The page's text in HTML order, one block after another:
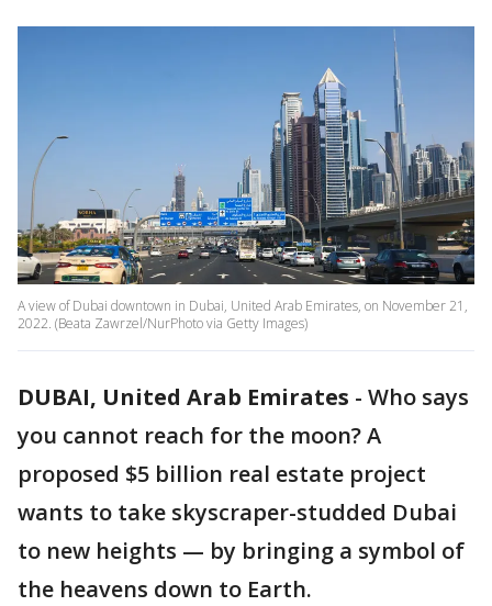
A view of Dubai downtown in Dubai, United Arab Emirates, on November 21,
2022. (Beata Zawrzel/NurPhoto via Getty Images)
DUBAI, United Arab Emirates - Who says
you cannot reach for the moon? A
proposed $5 billion real estate project
wants to take skyscraper-studded Dubai
to new heights — by bringing a symbol of
the heavens down to Earth.